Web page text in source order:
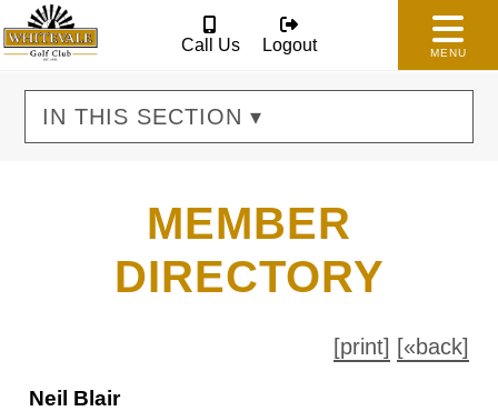
Call Us Logout MENU
IN THIS SECTION ▾
MEMBER
DIRECTORY
[print] [«back]
Neil Blair